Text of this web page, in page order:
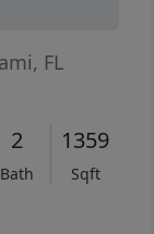
FL
2
Bath
1359
Sqft